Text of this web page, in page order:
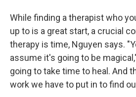
While finding a therapist who
up to is a great start, a crucial
therapy is time, Nguyen says.
assume it's going to be
going to take time to heal. And
work we have to put in to find